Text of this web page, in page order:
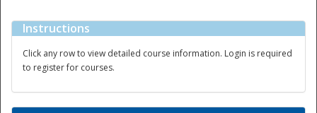
Disaster
Instructions
Click any row to view detailed course information. Login is required
to register for courses.